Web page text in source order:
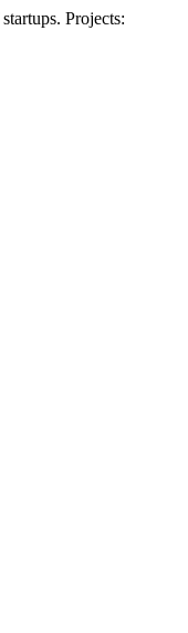
Projects: